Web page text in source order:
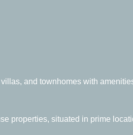
and townhomes with
properties, situated in prime